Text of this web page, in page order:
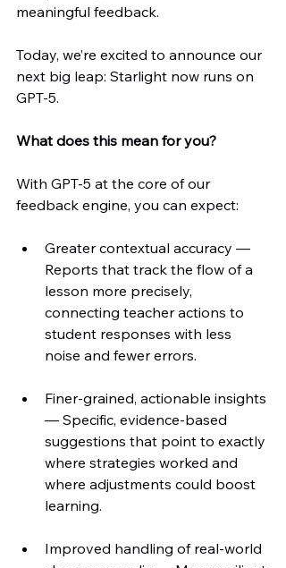
meaningful feedback.
Today, we’re excited to announce our
next big leap: Starlight now runs on
GPT-5.
What does this mean for you?
With GPT-5 at the core of our
feedback engine, you can expect:
Greater contextual accuracy —
Reports that track the flow of a
lesson more precisely,
connecting teacher actions to
student responses with less
noise and fewer errors.
Finer-grained, actionable insights
— Specific, evidence-based
suggestions that point to exactly
where strategies worked and
where adjustments could boost
learning.
Improved handling of real-world